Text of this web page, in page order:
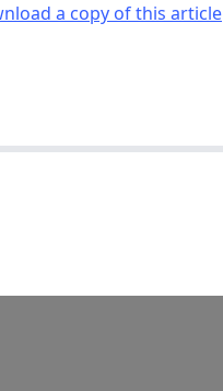
a copy of this article